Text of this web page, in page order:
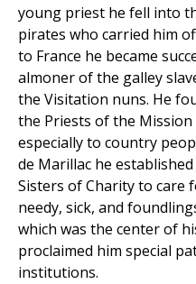
young priest he fell into
pirates who carried him
to France he became
almoner of the galley
the Visitation nuns. He
the Priests of the
especially to country
de Marillac he
Sisters of Charity to care
needy, sick, and
which was the center of
proclaimed him special
institutions.